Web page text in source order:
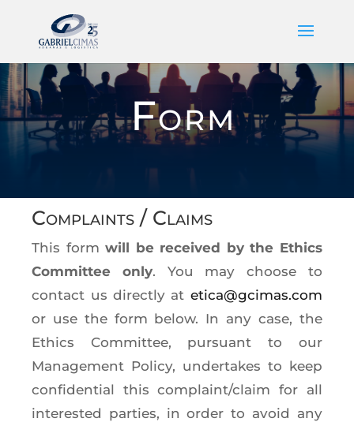
Form
Complaints / Claims
This formwill be received by the Ethics
Committee only. You may choose to
contact us directly at etica@gcimas.com
or use the form below. In any case, the
Ethics Committee, pursuant to our
Management Policy, undertakes to keep
confidential this complaint/claim for all
interested parties, in order to avoid any